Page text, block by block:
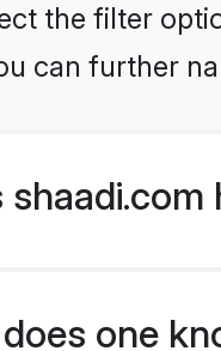
the filter
can further
one